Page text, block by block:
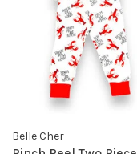
Belle Cher